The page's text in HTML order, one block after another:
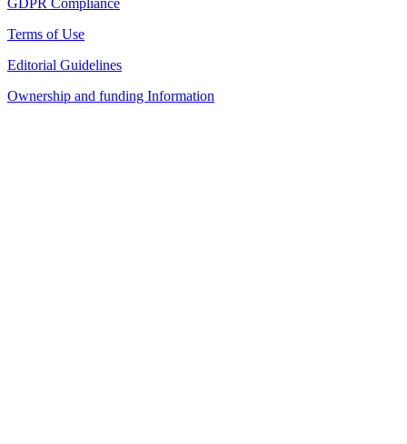
GDPR Compliance
Terms of Use
Editorial Guidelines
Ownership and funding Information